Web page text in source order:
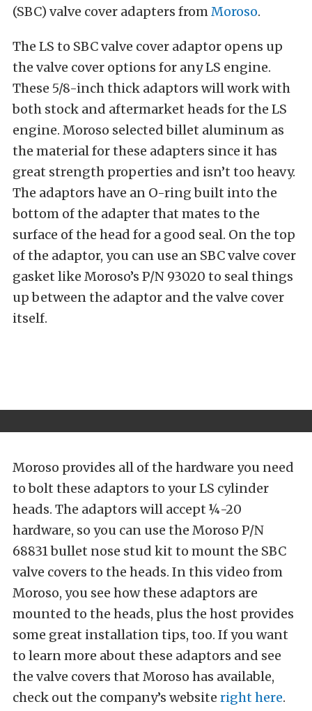
(SBC) valve cover adapters fromMoroso.
The LS to SBC valve cover adaptor opens up
the valve cover options for any LS engine.
These 5/8-inch thick adaptors will work with
both stock and aftermarket heads for the LS
engine. Moroso selected billet aluminum as
the material for these adapters since it has
great strength properties and isn’t too heavy.
The adaptors have an O-ring built into the
bottom of the adapter that mates to the
surface of the head for a good seal. On the top
of the adaptor, you can use an SBC valve cover
gasket like Moroso’s P/N 93020 to seal things
up between the adaptor and the valve cover
itself.
Moroso provides all of the hardware you need
to bolt these adaptors to your LS cylinder
heads. The adaptors will accept ¼-20
hardware, so you can use the Moroso P/N
68831 bullet nose stud kit to mount the SBC
valve covers to the heads. In this video from
Moroso, you see how these adaptors are
mounted to the heads, plus the host provides
some great installation tips, too. If you want
to learn more about these adaptors and see
the valve covers that Moroso has available,
check out the company’s website right here.